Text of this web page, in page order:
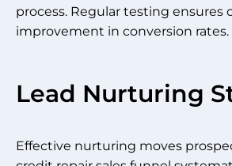
process. Regular testing ensures
improvement in conversion rates.
Lead Nurturing
Effective nurturing moves